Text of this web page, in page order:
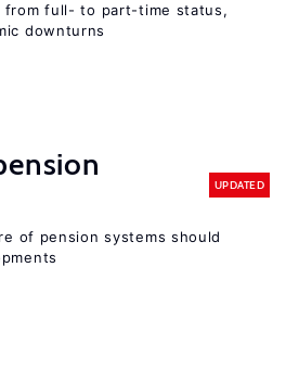
from full- to part-time status,
downturns
UPDATED
of pension systems should